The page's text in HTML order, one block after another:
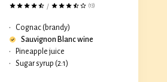
/ (13)
•
Cognac (brandy)
Sauvignon Blanc wine
•
Pineapple juice
•
Sugar syrup (2:1)